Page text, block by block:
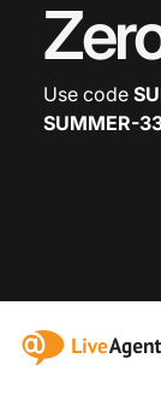
Use code
SUMMER-
:site.title